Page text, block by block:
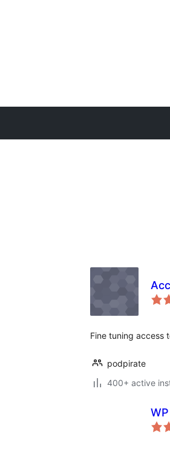
Fine tuning access
podpirate
400+ active